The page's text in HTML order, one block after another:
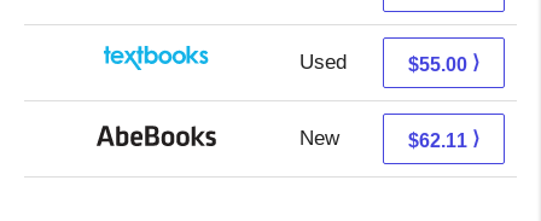
Used 55.00 + Free s/h
$55.00 ⟩
New 62.11 + Free s/h
$62.11 ⟩